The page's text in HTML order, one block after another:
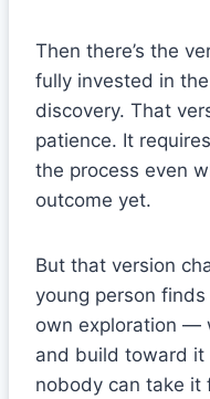
Then there’s the
fully invested in the
discovery. That
patience. It
the process even
outcome yet.
But that version
young person
own exploration —
and build toward
nobody can take it